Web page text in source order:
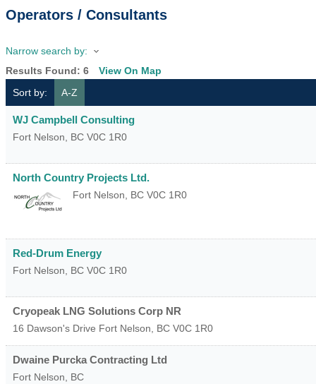
Operators / Consultants
Narrow search by:
Results Found: 6
View On Map
Sort by:
A-Z
WJ Campbell Consulting
Fort Nelson, BC V0C 1R0
North Country Projects Ltd.
Fort Nelson, BC V0C 1R0
Red-Drum Energy
Fort Nelson, BC V0C 1R0
Cryopeak LNG Solutions Corp NR
16 Dawson's Drive Fort Nelson, BC V0C 1R0
Dwaine Purcka Contracting Ltd
Fort Nelson, BC